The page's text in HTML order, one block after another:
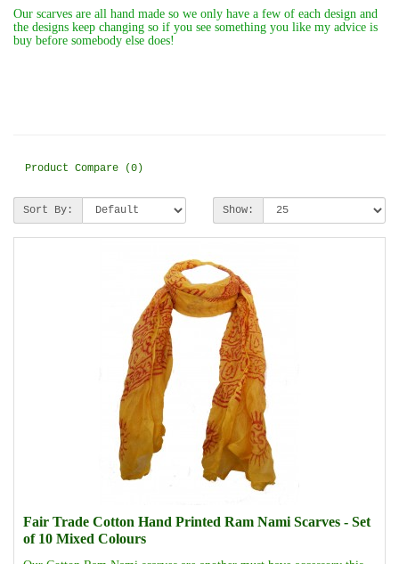
Our scarves are all hand made so we only have a few of each design and
the designs keep changing so if you see something you like my advice is
buy before somebody else does!
Product Compare (0)
Sort By: Show:
Fair Trade Cotton Hand Printed Ram Nami Scarves - Set
of 10 Mixed Colours